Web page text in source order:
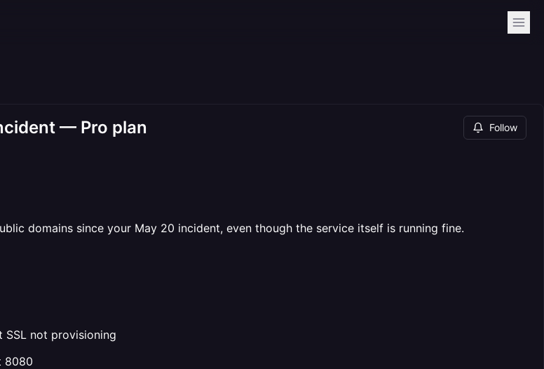
— Pro plan Follow
domains since your May 20 incident, even though the service itself is running fine.
not provisioning
8080